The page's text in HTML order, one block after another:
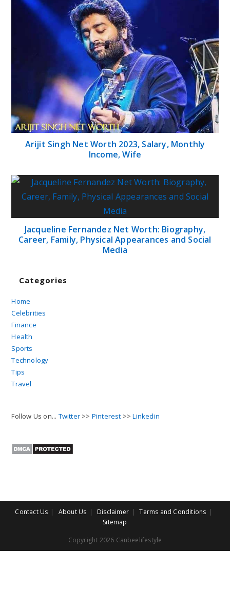
Arijit Singh Net Worth 2023, Salary, Monthly
Income, Wife
Jacqueline Fernandez Net Worth: Biography,
Career, Family, Physical Appearances and Social
Media
Categories
Home
Celebrities
Finance
Health
Sports
Technology
Tips
Travel
Follow Us on... Twitter >> Pinterest >>Linkedin
Contact Us About Us Disclaimer
Terms and Conditions
Sitemap
Copyright 2026 Canbeelifestyle